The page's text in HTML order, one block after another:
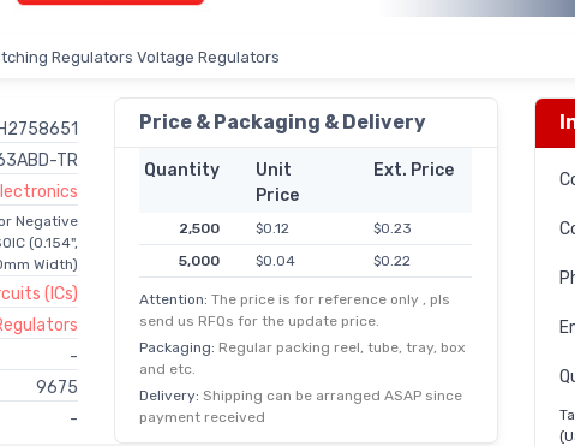
Regulators Voltage Regulators
H2758651
TR
Negative
(0.154",
Width)
(ICs)
-
9675
-
Price & Packaging & Delivery
Quantity
Unit
Price
Ext. Price
2,500 $0.12
$0.23
5,000
$0.04
$0.22
12,500
$0.02
25,000
$0.01
$0.20
62,500
$0.00
$0.20
125,000
$0.00 $0.19
Attention: The price is for reference only , pls
send us RFQs for the update price.
Packaging: Regular packing reel, tube, tray, box
and etc.
Delivery: Shipping can be arranged ASAP since
payment received